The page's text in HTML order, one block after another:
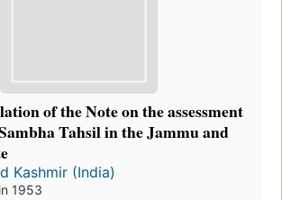
of the Note on the assessment
Tahsil in the Jammu and
Kashmir (India)
1953